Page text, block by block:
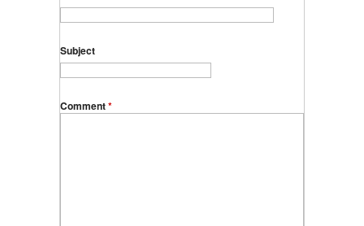
Subject
Comment*